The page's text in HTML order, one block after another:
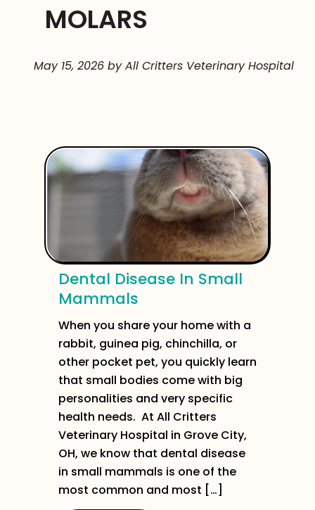
MOLARS
May 15, 2026 by All Critters Veterinary Hospital
Dental Disease In Small
Mammals
When you share your home with a
rabbit, guinea pig, chinchilla, or
other pocket pet, you quickly learn
that small bodies come with big
personalities and very specific
health needs. At All Critters
Veterinary Hospital in Grove City,
OH, we know that dental disease
in small mammals is one of the
most common and most […]